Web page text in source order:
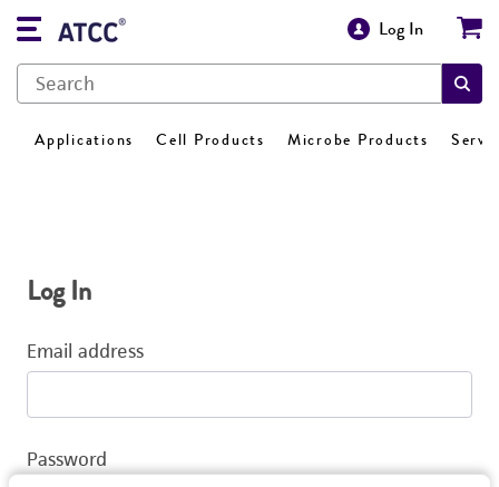
Log In
Applications Cell Products Microbe Products
Log In
Email address
Password